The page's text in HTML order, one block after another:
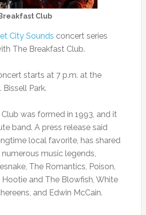
Breakfast Club
City Sounds concert series
The Breakfast Club.
starts at 7 p.m. at the
Bissell Park.
was formed in 1993, and it
band. A press release said
local favorite, has shared
music legends,
The Romantics, Poison,
Hootie and The Blowfish, White
and Edwin McCain.